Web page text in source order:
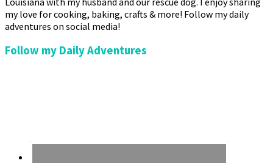
my love for cooking, baking, crafts & more! Follow my daily
adventures on social media!
Follow my Daily Adventures